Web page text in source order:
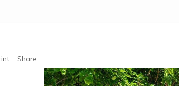
Share